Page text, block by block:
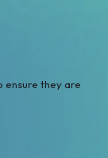
ensure they are